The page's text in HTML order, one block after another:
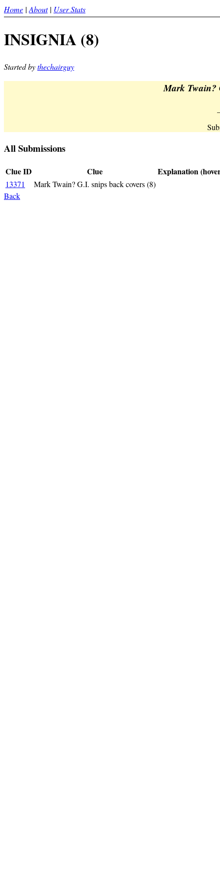
Home | About| User Stats
INSIGNIA (8)
Started bythechairguy
Mark Twain?
All Submissions
Clue ID Clue Explanation
13371 Mark Twain? G.I. snips back covers (8)
Back